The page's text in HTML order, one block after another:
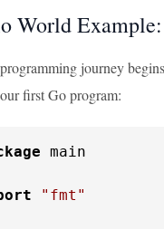
World
journey
first Go program:
main
"fmt"